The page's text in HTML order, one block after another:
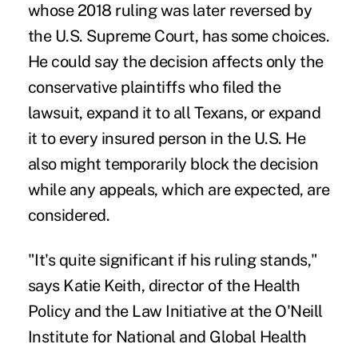
whose 2018 ruling was later reversed by
the U.S. Supreme Court, has some choices.
He could say the decision affects only the
conservative plaintiffs who filed the
lawsuit, expand it to all Texans, or expand
it to every insured person in the U.S. He
also might temporarily block the decision
while any appeals, which are expected, are
considered.
"It's quite significant if his ruling stands,"
says Katie Keith, director of the Health
Policy and the Law Initiative at the O'Neill
Institute for National and Global Health